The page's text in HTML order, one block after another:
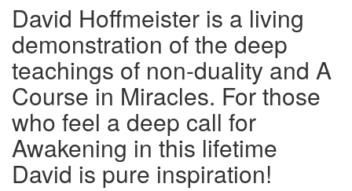
David Hoffmeister is a living
demonstration of the deep
teachings of non-duality and A
Course in Miracles. For those
who feel a deep call for
Awakening in this lifetime
David is pure inspiration!